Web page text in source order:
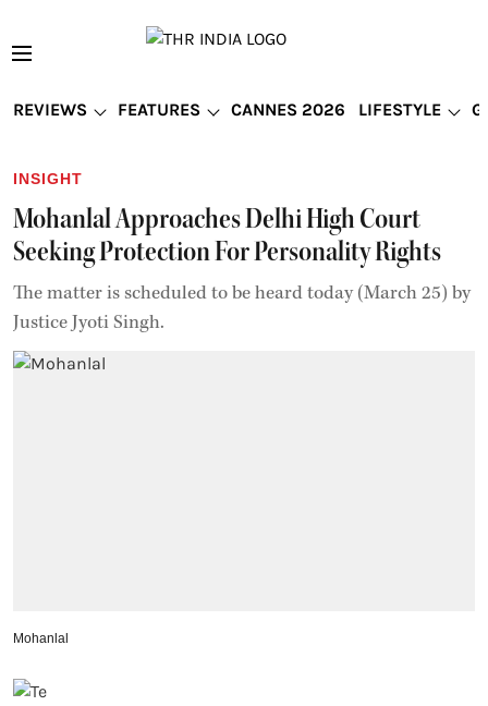
REVIEWS FEATURES CANNES 2026 LIFESTYLE
INSIGHT
Mohanlal Approaches Delhi High Court
Seeking Protection For Personality Rights
The matter is scheduled to be heard today (March 25) by
Justice Jyoti Singh.
Mohanlal